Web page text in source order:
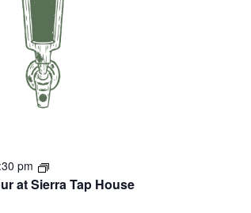
at Sierra Tap House
pm